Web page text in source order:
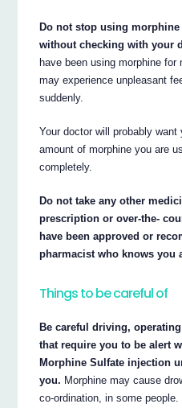
Do not stop using
without checking with your
have been using morphine
may experience unpleasant
suddenly.
Your doctor will probably
amount of morphine you are
completely.
Do not take any other
prescription or over-the-
have been approved or
pharmacist who knows you
Things to be careful of
Be careful driving,
that require you to be alert
Morphine Sulfate injection
you. Morphine may cause
co-ordination, in some